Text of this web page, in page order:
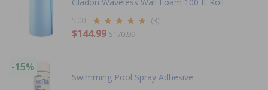
5.00 (3)
$144.99 $170.99
-15%
Swimming Pool Spray Adhesive